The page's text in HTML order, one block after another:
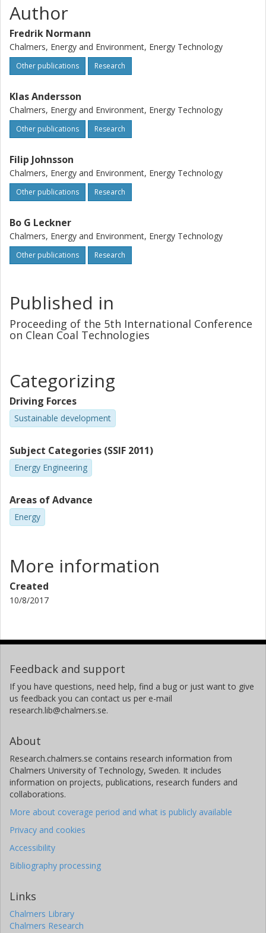
Author
Fredrik Normann
Chalmers, Energy and Environment, Energy Technology
Other publications Research
Klas Andersson
Chalmers, Energy and Environment, Energy Technology
Other publications Research
Filip Johnsson
Chalmers, Energy and Environment, Energy Technology
Other publications Research
Bo G Leckner
Chalmers, Energy and Environment, Energy Technology
Other publications Research
Published in
Proceeding of the 5th International Conference
on Clean Coal Technologies
Categorizing
Driving Forces
Sustainable development
Subject Categories (SSIF 2011)
Energy Engineering
Areas of Advance
Energy
More information
Created
10/8/2017
Feedback and support
If you have questions, need help, find a bug or just want to give
us feedback you can contact us per e-mail
research.lib@chalmers.se.
About
Research.chalmers.se contains research information from
Chalmers University of Technology, Sweden. It includes
information on projects, publications, research funders and
collaborations.
More about coverage period and what is publicly available
Privacy and cookies
Accessibility
Bibliography processing
Links
Chalmers Library
Chalmers Research